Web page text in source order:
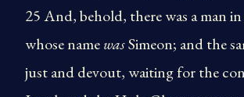
25 And, behold, there was a man in
whose namewasSimeon; and the
just and devout, waiting for the